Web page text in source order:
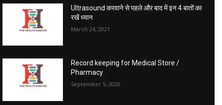
Ultrasound करवाने से पहले और बाद में इन 4 बातों का
रखें ध्यान
March 24, 2021
Record keeping for Medical Store /
Pharmacy
September 5, 2020